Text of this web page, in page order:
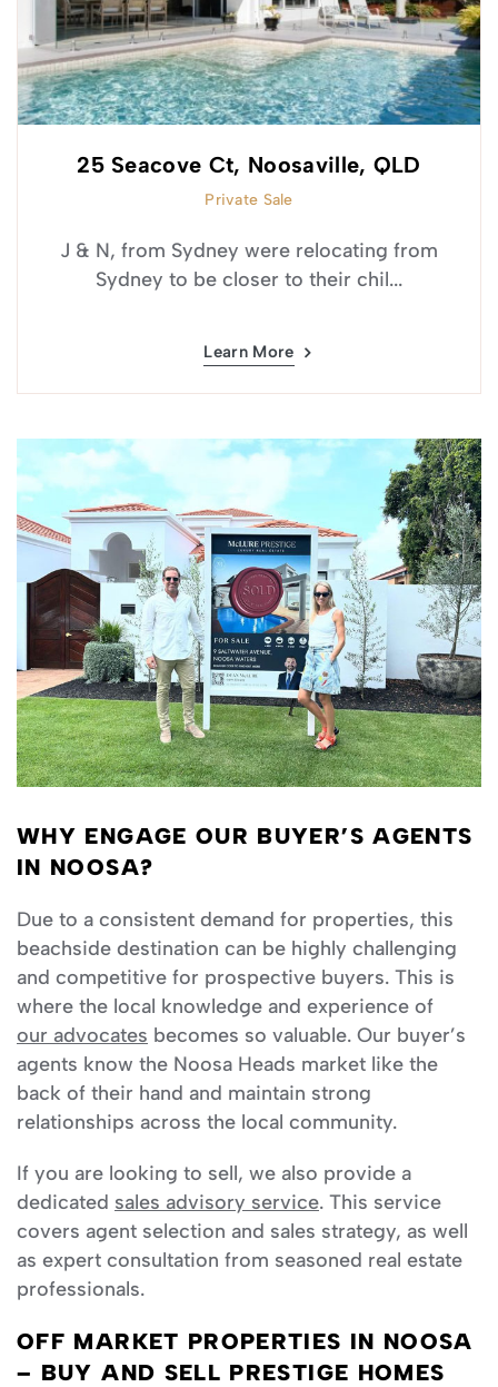
25 Seacove Ct, Noosaville, QLD
Private Sale
J & N, from Sydney were relocating from
Sydney to be closer to their chil...
Learn More
WHY ENGAGE OUR BUYER’S AGENTS
IN NOOSA?
Due to a consistent demand for properties, this
beachside destination can be highly challenging
and competitive for prospective buyers. This is
where the local knowledge and experience of
our advocates becomes so valuable. Our buyer’s
agents know the Noosa Heads market like the
back of their hand and maintain strong
relationships across the local community.
If you are looking to sell, we also provide a
dedicated sales advisory service. This service
covers agent selection and sales strategy, as well
as expert consultation from seasoned real estate
professionals.
OFF MARKET PROPERTIES IN NOOSA
– BUY AND SELL PRESTIGE HOMES